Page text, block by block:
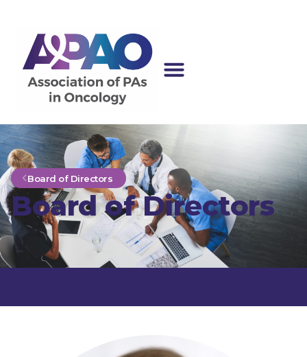
Board of Directors
Board of Directors